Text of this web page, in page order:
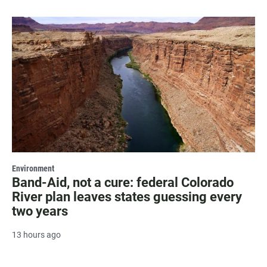
Environment
Band-Aid, not a cure: federal Colorado
River plan leaves states guessing every
two years
13 hours ago